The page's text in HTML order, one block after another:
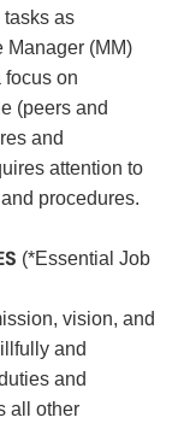
as
Manager (MM)
focus on
(peers and
and
attention to
procedures.
(*Essential Job
vision, and
and
and
all other